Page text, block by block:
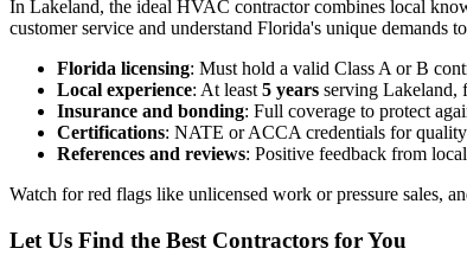
In Lakeland, the ideal HVAC contractor combines local
customer service and understand Florida's unique demands
Florida licensing: Must hold a valid Class A or B
Local experience: At least 5 years serving Lakeland,
Insurance and bonding: Full coverage to protect
Certifications: NATE or ACCA credentials for quality
References and reviews: Positive feedback from
Watch for red flags like unlicensed work or pressure sales,
Let Us Find the Best Contractors for You